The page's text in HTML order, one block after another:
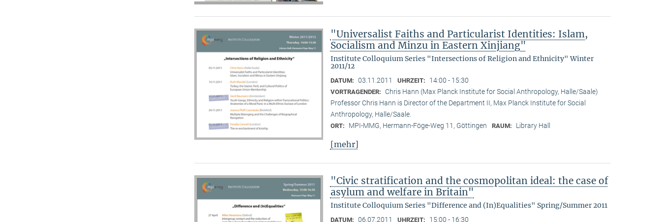
"Universalist Faiths and Particularist Identities: Islam,
Socialism and Minzu in Eastern Xinjiang"
Institute Colloquium Series "Intersections of Religion and Ethnicity" Winter
2011/12
DATUM: 03.11.2011 UHRZEIT: 14:00 - 15:30
VORTRAGENDER:
Chris Hann (Max Planck Institute for Social Anthropology, Halle/Saale)
Professor Chris Hann is Director of the Department II, Max Planck Institute for Social
Anthropology, Halle/Saale.
ORT: MPI-MMG, Hermann-Föge-Weg 11, Göttingen RAUM: Library Hall
[mehr]
"Civic stratification and the cosmopolitan ideal: the case of
asylum and welfare in Britain"
Institute Colloquium Series "Difference and (In)Equalities" Spring/Summer 2011
DATUM: 06.07.2011 UHRZEIT: 15:00 - 16:30